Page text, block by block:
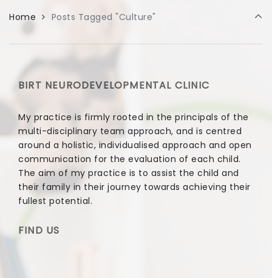
Home Posts Tagged "Culture"
BIRT NEURODEVELOPMENTAL CLINIC
My practice is firmly rooted in the principals of the
multi-disciplinary team approach, and is centred
around a holistic, individualised approach and open
communication for the evaluation of each child.
The aim of my practice is to assist the child and
their family in their journey towards achieving their
fullest potential.
FIND US